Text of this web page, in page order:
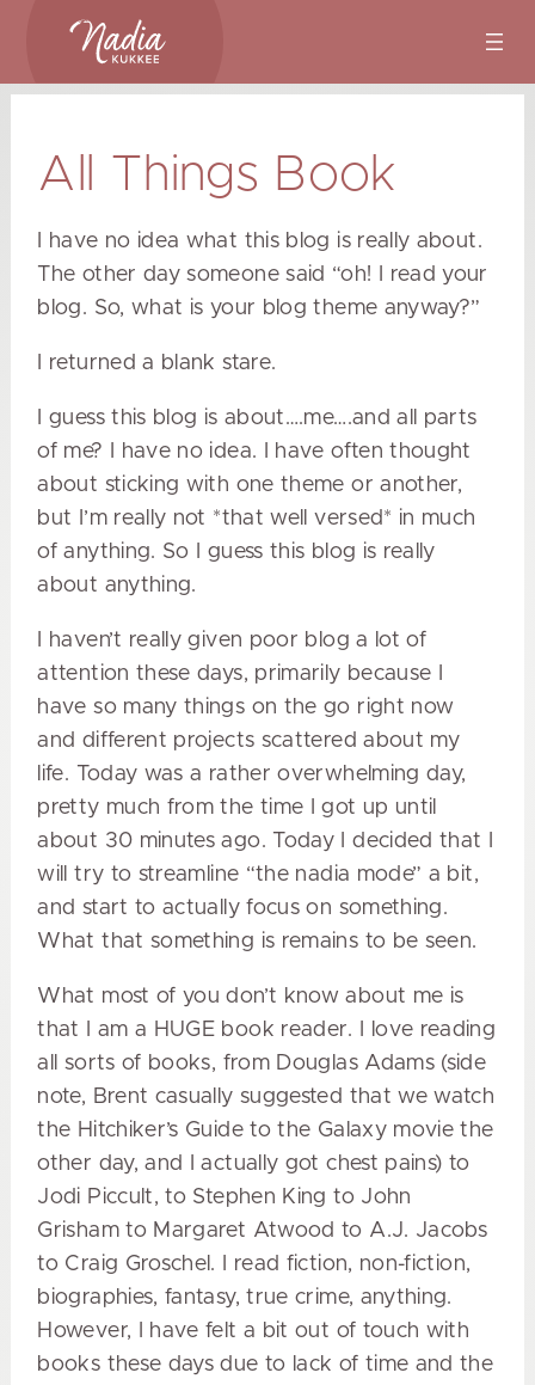
content
All Things Book
I have no idea what this blog is really about.
The other day someone said “oh! I read your
blog. So, what is your blog theme anyway?”
I returned a blank stare.
I guess this blog is about….me….and all parts
of me? I have no idea. I have often thought
about sticking with one theme or another,
but I’m really not *that well versed* in much
of anything. So I guess this blog is really
about anything.
I haven’t really given poor blog a lot of
attention these days, primarily because I
have so many things on the go right now
and different projects scattered about my
life. Today was a rather overwhelming day,
pretty much from the time I got up until
about 30 minutes ago. Today I decided that I
will try to streamline “the nadia mode” a bit,
and start to actually focus on something.
What that something is remains to be seen.
What most of you don’t know about me is
that I am a HUGE book reader. I love reading
all sorts of books, from Douglas Adams (side
note, Brent casually suggested that we watch
the Hitchiker’s Guide to the Galaxy movie the
other day, and I actually got chest pains) to
Jodi Piccult, to Stephen King to John
Grisham to Margaret Atwood to A.J. Jacobs
to Craig Groschel. I read fiction, non-fiction,
biographies, fantasy, true crime, anything.
However, I have felt a bit out of touch with
books these days due to lack of time and the